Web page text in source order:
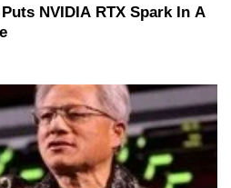
NVIDIA RTX Spark In A